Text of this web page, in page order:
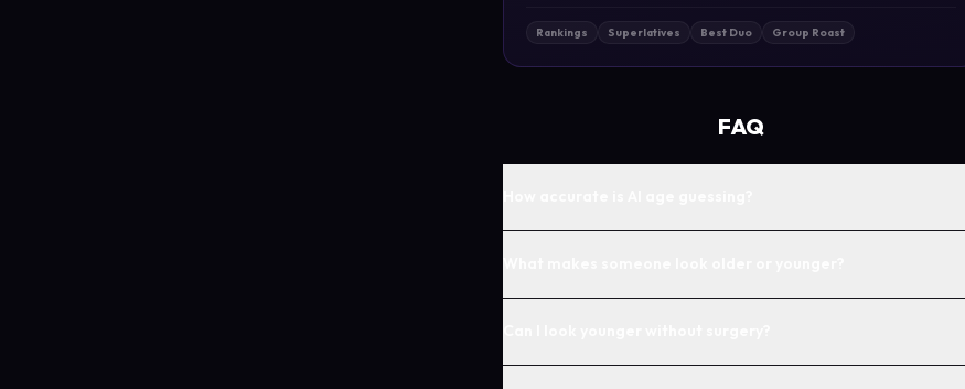
Rankings Superlatives Best Duo Group Roast
FAQ